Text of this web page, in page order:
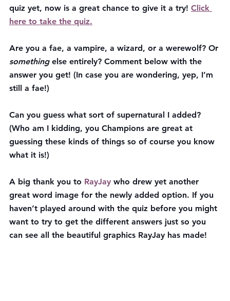
quiz yet, now is a great chance to give it a try! Click
here to take the quiz.
Are you a fae, a vampire, a wizard, or a werewolf? Or
something else entirely? Comment below with the
answer you get! (In case you are wondering, yep, I’m
still a fae!)
Can you guess what sort of supernatural I added?
(Who am I kidding, you Champions are great at
guessing these kinds of things so of course you know
what it is!)
A big thank you to RayJay who drew yet another
great word image for the newly added option. If you
haven’t played around with the quiz before you might
want to try to get the different answers just so you
can see all the beautiful graphics RayJay has made!